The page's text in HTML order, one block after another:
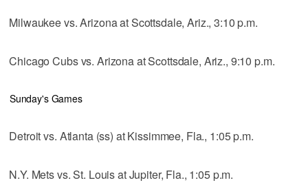
Milwaukee vs. Arizona at Scottsdale, Ariz., 3:10 p.m.
Chicago Cubs vs. Arizona at Scottsdale, Ariz., 9:10 p.m.
Sunday's Games
Detroit vs. Atlanta (ss) at Kissimmee, Fla., 1:05 p.m.
N.Y. Mets vs. St. Louis at Jupiter, Fla., 1:05 p.m.